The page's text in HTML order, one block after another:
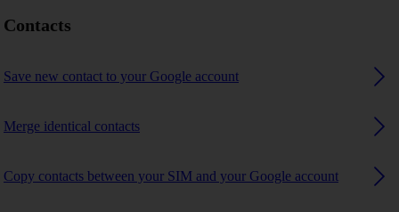
Contacts
Save new contact to your Google account
Merge identical contacts
Copy contacts between your SIM and your Google account